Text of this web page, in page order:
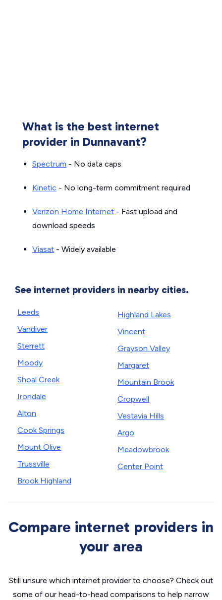
What is the best internet
provider in Dunnavant?
Spectrum - No data caps
Kinetic - No long-term commitment required
Verizon Home Internet - Fast upload and
download speeds
Viasat - Widely available
See internet providers in nearby cities.
Leeds
Vandiver
Sterrett
Moody
Shoal Creek
Irondale
Alton
Cook Springs
Mount Olive
Trussville
Brook Highland
Highland Lakes
Vincent
Grayson Valley
Margaret
Mountain Brook
Cropwell
Vestavia Hills
Argo
Meadowbrook
Center Point
Compare internet providers in
your area
Still unsure which internet provider to choose? Check out
some of our head-to-head comparisons to help narrow